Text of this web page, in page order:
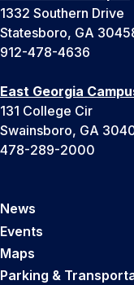
1332 Southern Drive
Statesboro, GA
912-478-4636
East Georgia
131 College Cir
Swainsboro, GA
478-289-2000
News
Events
Maps
Parking &